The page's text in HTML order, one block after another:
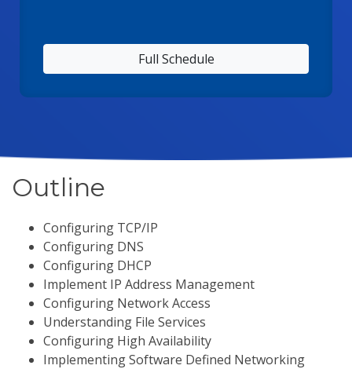
Full Schedule
Outline
Configuring TCP/IP
Configuring DNS
Configuring DHCP
Implement IP Address Management
Configuring Network Access
Understanding File Services
Configuring High Availability
Implementing Software Defined Networking